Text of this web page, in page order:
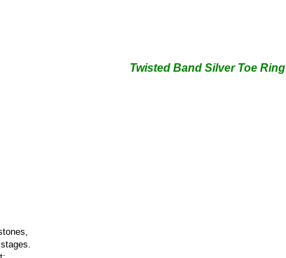
Twisted Band Silver Toe Ring
stages.